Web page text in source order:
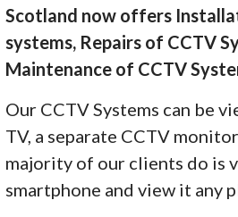
Scotland now offers
systems, Repairs of CCTV
Maintenance of CCTV
Our CCTV Systems can be
TV, a separate CCTV
majority of our clients do is
smartphone and view it any